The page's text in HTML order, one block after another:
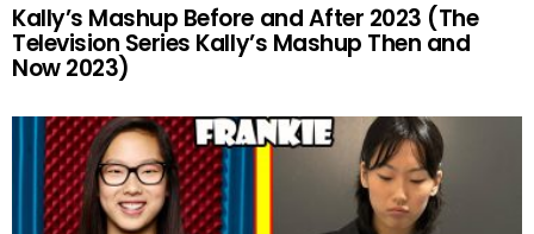
Kally’s Mashup Before and After 2023 (The
Television Series Kally’s Mashup Then and
Now 2023)